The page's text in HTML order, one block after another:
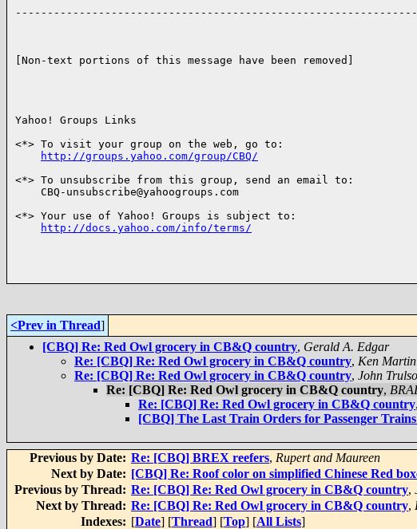
[Non-text portions of this message have been removed]
Yahoo! Groups Links
<*> To visit your group on the web, go to:
http://groups.yahoo.com/group/CBQ/
<*> To unsubscribe from this group, send an email to:
    CBQ-unsubscribe@yahoogroups.com
<*> Your use of Yahoo! Groups is subject to:
http://docs.yahoo.com/info/terms/
<Prev in Thread]
[CBQ] Re: Red Owl grocery in CB&Q country, Gerald A. Edgar
Re: [CBQ] Re: Red Owl grocery in CB&Q country, Ken Martin
Re: [CBQ] Re: Red Owl grocery in CB&Q country, John
Re: [CBQ] Re: Red Owl grocery in CB&Q country,
Re: [CBQ] Re: Red Owl grocery in CB&Q country,
[CBQ] The Last Train Orders for Passenger
Previous by Date: Re: [CBQ] BREX reefers, Rupert and Maureen
Next by Date: [CBQ] Re: Roof color on simplified Chinese Red
Previous by Thread: Re: [CBQ] Re: Red Owl grocery in CB&Q country,
Next by Thread: Re: [CBQ] Re: Red Owl grocery in CB&Q country,
Indexes: [Date] [Thread] [Top] [All Lists]